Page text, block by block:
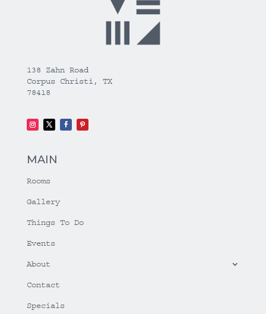
138 Zahn Road
Corpus Christi, TX
78418
MAIN
Rooms
Gallery
Things To Do
Events
About
Contact
Specials